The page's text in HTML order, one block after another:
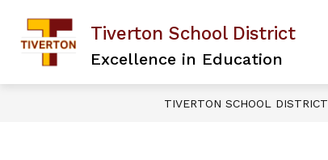
content
Tiverton School District
Excellence in Education
TIVERTON SCHOOL DISTRICT